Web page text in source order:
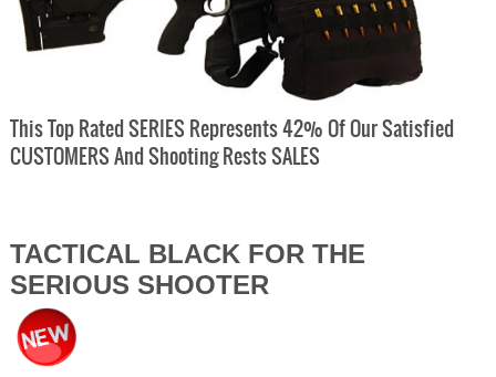
This Top Rated SERIES Represents 42% Of Our Satisfied
CUSTOMERS And Shooting Rests SALES
TACTICAL BLACK FOR THE
SERIOUS SHOOTER